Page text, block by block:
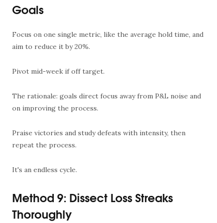
Goals
Focus on one single metric, like the average hold time, and
aim to reduce it by 20%.
Pivot mid-week if off target.
The rationale: goals direct focus away from P&L noise and
on improving the process.
Praise victories and study defeats with intensity, then
repeat the process.
It's an endless cycle.
Method 9: Dissect Loss Streaks
Thoroughly